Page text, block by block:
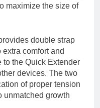
maximize the size of
double strap
comfort and
to the Quick Extender
devices. The two
of proper tension
unmatched growth